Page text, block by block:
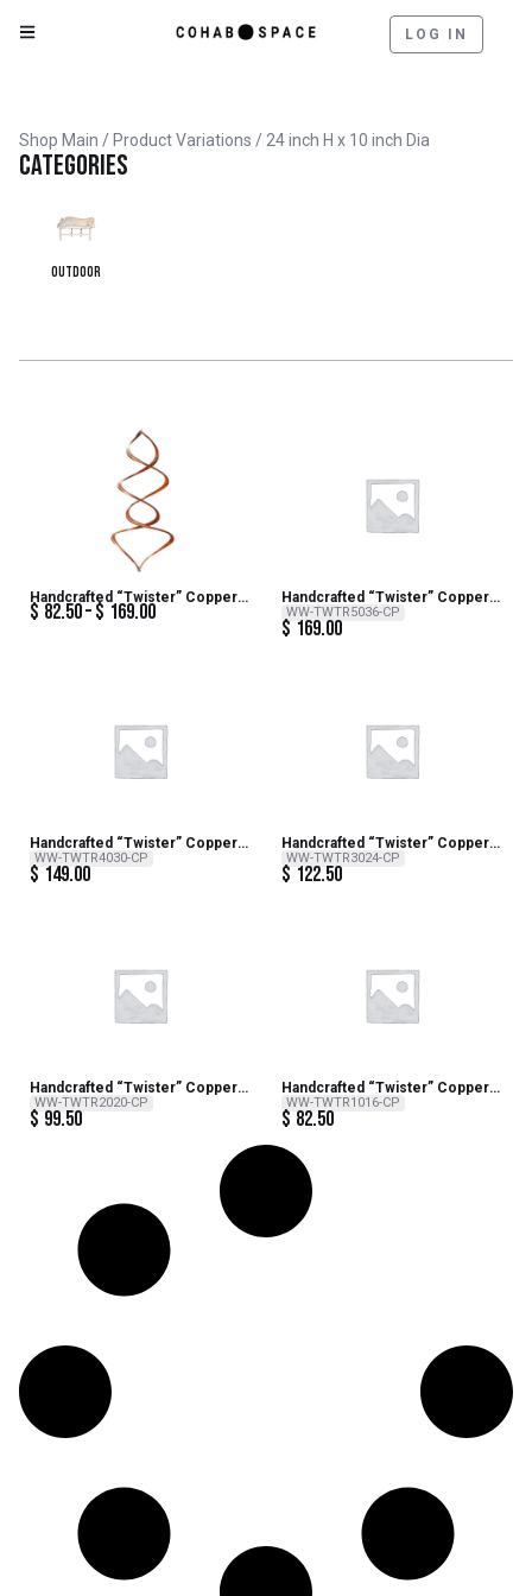
LOG IN
Shop Main / Product Variations / 24 inch H x 10 inch Dia
Categories
Outdoor
Handcrafted “Twister” Copper
Wind Sculpture
$ 82.50 $ 169.00
Handcrafted “Twister” Copper
Wind Sculpture – 36 inch H x 14
inch Dia
WW-TWTR5036-CP
$ 169.00
Handcrafted “Twister” Copper
Wind Sculpture – 30 inch H x 12
inch DIa
WW-TWTR4030-CP
$ 149.00
Handcrafted “Twister” Copper
Wind Sculpture – 24 inch H x 10
inch Dia
WW-TWTR3024-CP
$ 122.50
Handcrafted “Twister” Copper
Wind Sculpture – 20 inch H x 8
inch Dia
WW-TWTR2020-CP
$ 99.50
Handcrafted “Twister” Copper
Wind Sculpture – 16 inch H x 6
inch Dia
WW-TWTR1016-CP
$ 82.50